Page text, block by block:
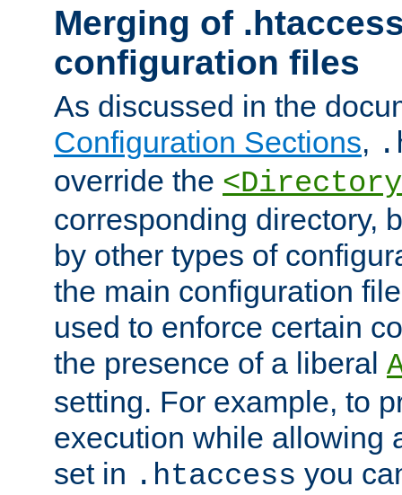
Merging of
configuration files
As discussed in the
Configuration Sections,
override the
corresponding directory,
by other types of
the main configuration
used to enforce certain
the presence of a liberal
setting. For example, to
execution while allowing
set in .htaccess you